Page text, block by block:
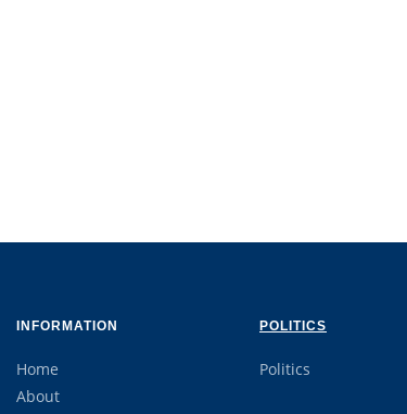
INFORMATION
Home
About
POLITICS
Politics